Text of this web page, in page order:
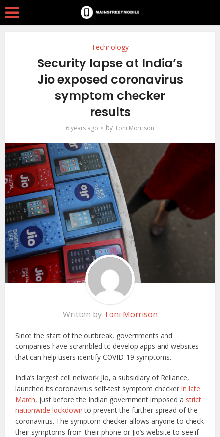
Technology
Security lapse at India’s
Jio exposed coronavirus
symptom checker
results
6 years ago by Toni Morrison
Written by Toni Morrison
Since the start of the outbreak, governments and
companies have scrambled to develop apps and websites
that can help users identify COVID-19 symptoms.
India’s largest cell network Jio, a subsidiary of Reliance,
launched its coronavirus self-test symptom checker in late
March, just before the Indian government imposed a strict
nationwide lockdown to prevent the further spread of the
coronavirus. The symptom checker allows anyone to check
their symptoms from their phone or Jio’s website to see if